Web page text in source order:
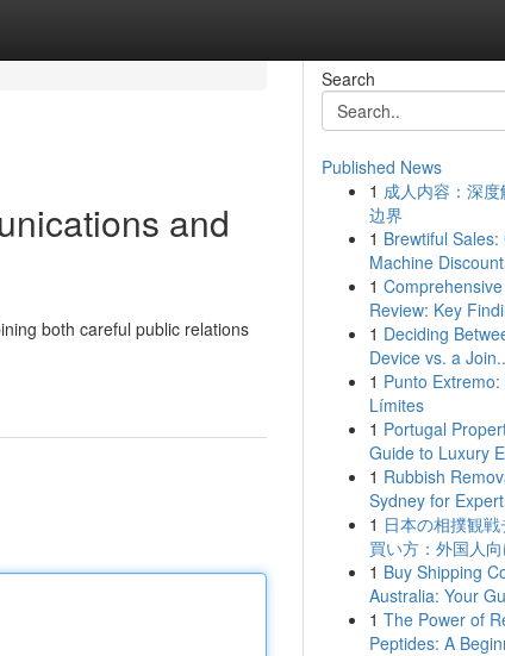
and
both careful public relations
Search
Published News
1 成人内容：深
边界
1 Brewtiful Sales:
Machine
1
Review: Key
1 Deciding
Device vs. a
1 Punto
Límites
1 Portugal
Guide to Luxury
1 Rubbish
Sydney for
1 日本の相撲観
買い方：外国人
1 Buy Shipping
Australia: Your
1 The Power of
Peptides: A